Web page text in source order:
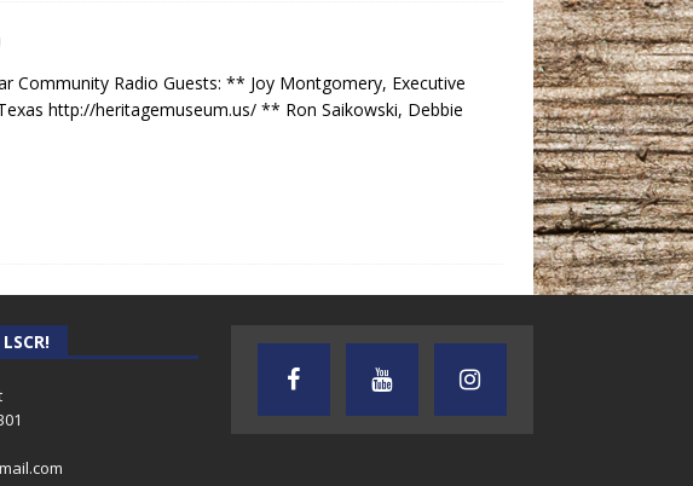
Community Radio Guests: ** Joy Montgomery, Executive
http://heritagemuseum.us/ ** Ron Saikowski, Debbie
HOUR WITH
AUDIENCE OF ONE WITH ANDREW
AND DICK
TEXAS SONGWRITERS